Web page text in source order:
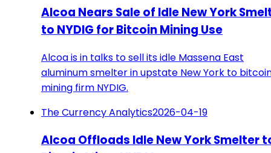
Alcoa Nears Sale of Idle New York
to NYDIG for Bitcoin Mining Use
Alcoa is in talks to sell its idle Massena East
aluminum smelter in upstate New York to
mining firm NYDIG.
The Currency Analytics2026-04-19
Alcoa Offloads Idle New York Smelter